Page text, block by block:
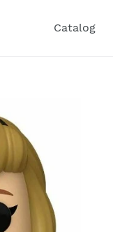
Catalog